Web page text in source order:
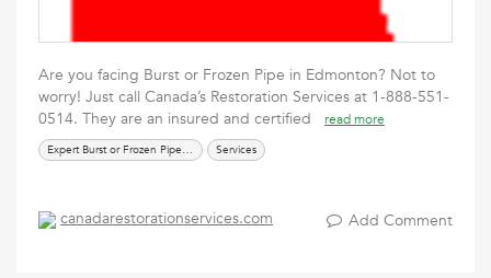
Are you facing Burst or Frozen Pipe in Edmonton? Not to
worry! Just call Canada’s Restoration Services at 1-888-551-
0514. They are an insured and certified
read more
Expert Burst or Frozen Pipe Remediation Services
canadarestorationservices.com Add Comment